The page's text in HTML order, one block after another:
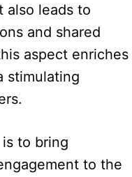
also leads to
and shared
aspect enriches
stimulating
is to bring
to the